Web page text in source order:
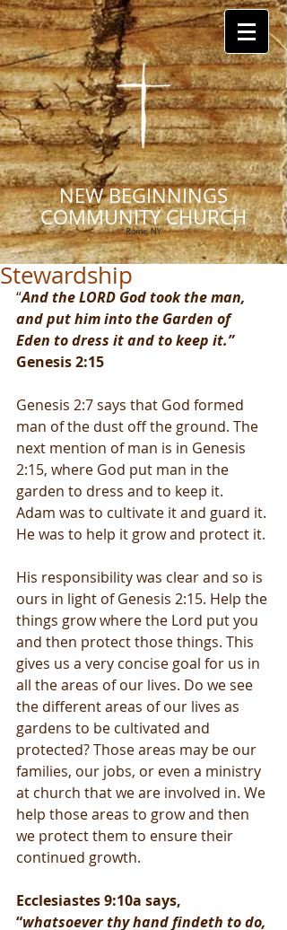
NEW BEGINNINGS
COMMUNITY CHURCH
Rome, NY
Stewardship
“And the LORD God took the man,
and put him into the Garden of
Eden to dress it and to keep it.”
Genesis 2:15
Genesis 2:7 says that God formed
man of the dust off the ground. The
next mention of man is in Genesis
2:15, where God put man in the
garden to dress and to keep it.
Adam was to cultivate it and guard it.
He was to help it grow and protect it.
His responsibility was clear and so is
ours in light of Genesis 2:15. Help the
things grow where the Lord put you
and then protect those things. This
gives us a very concise goal for us in
all the areas of our lives. Do we see
the different areas of our lives as
gardens to be cultivated and
protected? Those areas may be our
families, our jobs, or even a ministry
at church that we are involved in. We
help those areas to grow and then
we protect them to ensure their
continued growth.
Ecclesiastes 9:10a says,
“whatsoever thy hand findeth to do,